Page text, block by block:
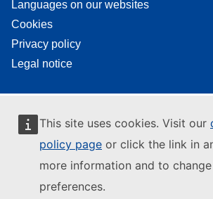
This site uses cookies. Visit our
policy page or click the link in
more information and to
preferences.
Languages on our websites
Cookies
Privacy policy
Legal notice